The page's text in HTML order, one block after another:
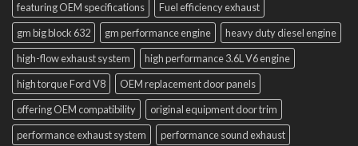
featuring OEM specifications
Fuel efficiency exhaust
gm big block 632
gm performance engine
heavy duty diesel engine
high-flow exhaust system
high performance 3.6L V6 engine
high torque Ford V8
OEM replacement door panels
offering OEM compatibility
original equipment door trim
performance exhaust system
performance sound exhaust